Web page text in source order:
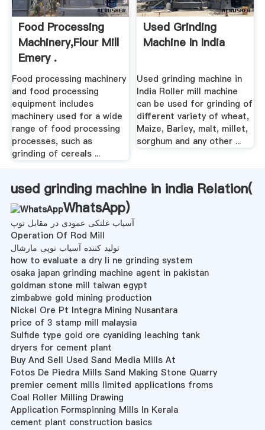
Food Processing
Machinery,Flour Mill
Emery .
Food processing machinery
and food processing
equipment includes
machinery used for a wide
range of food processing
processes, such as
grinding of cereals ...
Used Grinding
Machine In India
Used grinding machine in
India Roller mill machine
can be used for grinding of
different variety of wheat,
Maize, Barley, malt, millet,
sorghum and any other ...
used grinding machine in india Relation(
WhatsApp)
آسیاب غلتکی عمودی در مقابل توپ
Operation Of Rod Mill
تولید کننده آسیاب توپی مارشال
how to evaluate a dry li ne grinding system
osaka japan grinding machine agent in pakistan
goldman stone mill taiwan egypt
zimbabwe gold mining production
Nickel Ore Pt Integra Mining Nusantara
price of 3 stamp mill malaysia
Sulfide type gold ore cyaniding leaching tank
dryers for cement plant
Buy And Sell Used Sand Media Mills At
Fotos De Piedra Mills Sand Making Stone Quarry
premier cement mills limited applications froms
Coal Roller Milling Drawing
Application Formspinning Mills In Kerala
cement plant construction basics